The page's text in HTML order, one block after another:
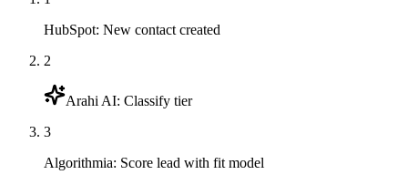
HubSpot: New contact created
2
Arahi AI: Classify tier
3
Algorithmia: Score lead with fit model